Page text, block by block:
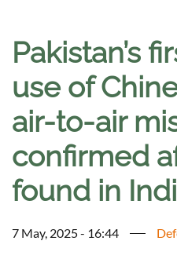
Pakistan’s
use of
air-to-air
confirmed
found in
7 May, 2025 - 16:44